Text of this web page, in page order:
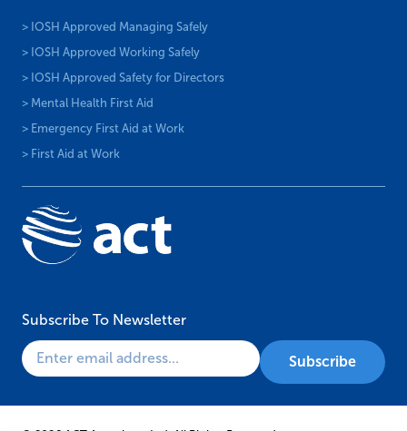
> IOSH Approved Managing Safely
> IOSH Approved Working Safely
> IOSH Approved Safety for Directors
> Mental Health First Aid
> Emergency First Aid at Work
> First Aid at Work
Subscribe To Newsletter